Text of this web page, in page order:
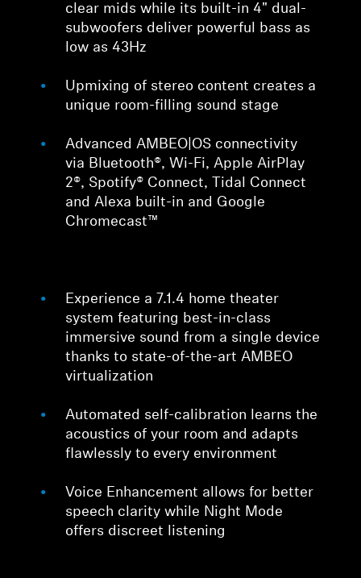
clear mids while its built-in 4" dual-
subwoofers deliver powerful bass as
low as 43Hz
Upmixing of stereo content creates a
unique room-filling sound stage
Advanced AMBEO|OS connectivity
via Bluetooth®, Wi-Fi, Apple AirPlay
2®, Spotify® Connect, Tidal Connect
and Alexa built-in and Google
Chromecast™
Experience a 7.1.4 home theater
system featuring best-in-class
immersive sound from a single device
thanks to state-of-the-art AMBEO
virtualization
Automated self-calibration learns the
acoustics of your room and adapts
flawlessly to every environment
Voice Enhancement allows for better
speech clarity while Night Mode
offers discreet listening